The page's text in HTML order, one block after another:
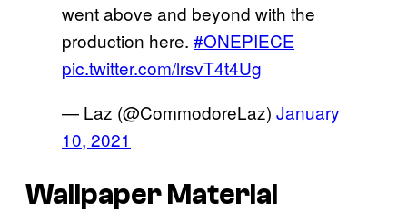
went above and beyond with the
production here. #ONEPIECE
pic.twitter.com/lrsvT4t4Ug
— Laz (@CommodoreLaz) January
10, 2021
Wallpaper Material